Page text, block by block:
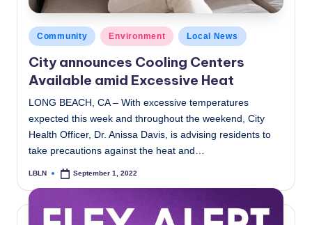
Posted
in
Community Environment Local News
City announces Cooling Centers
Available amid Excessive Heat
LONG BEACH, CA – With excessive temperatures
expected this week and throughout the weekend, City
Health Officer, Dr. Anissa Davis, is advising residents to
take precautions against the heat and…
Posted
LBLN September 1, 2022